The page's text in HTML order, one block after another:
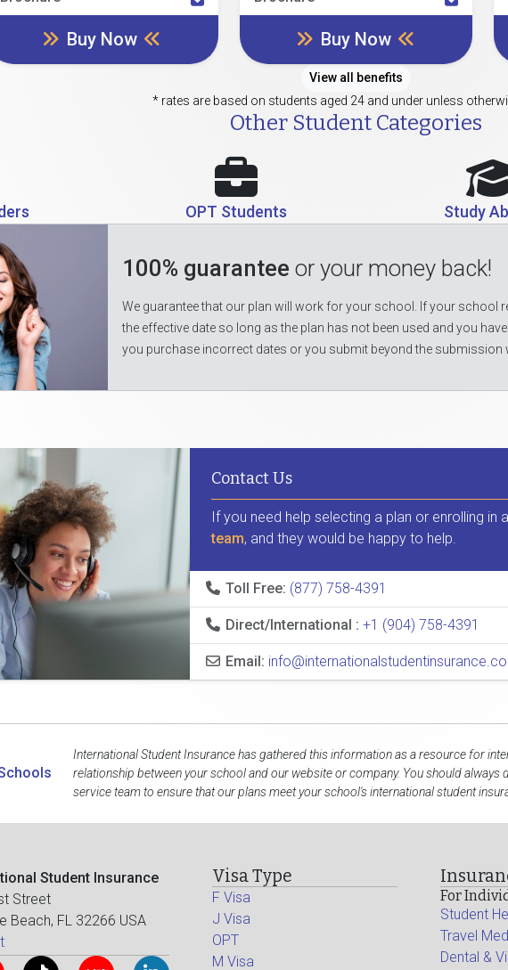
Buy Now Buy Now
View all benefits
* rates are based on students aged 24 and under unless
Other Student Categories
OPT Students Study
100% guarantee or your money back!
We guarantee that our plan will work for your school. If your school
the effective date so long as the plan has not been used and you
you purchase incorrect dates or you submit beyond the submission
Contact Us
If you need help selecting a plan or enrolling in
team, and they would be happy to help.
Toll Free: (877) 758-4391
Direct/International : +1 (904) 758-4391
Email:
International Student Insurance has gathered this information as a resource for
relationship between your school and our website or company. You should
service team to ensure that our plans meet your school's international student
Student Insurance
Street
Beach, FL 32266 USA
Visa Type
F Visa
J Visa
OPT
M Visa
For
Student
Travel
Dental &